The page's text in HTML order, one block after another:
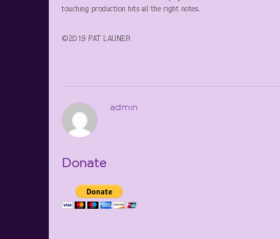
touching production hits all the right notes.
©2019 PAT LAUNER
admin
Donate